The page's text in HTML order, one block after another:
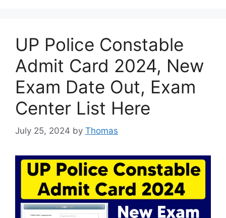
UP Police Constable
Admit Card 2024, New
Exam Date Out, Exam
Center List Here
July 25, 2024 by Thomas